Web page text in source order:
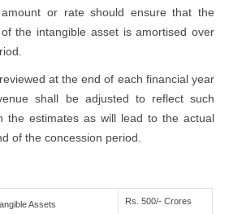
or rate should ensure that the
the intangible asset is amortised over
at the end of each financial year
shall be adjusted to reflect such
the estimates as will lead to the actual
of the concession period.
Assets Rs. 500/- Crores